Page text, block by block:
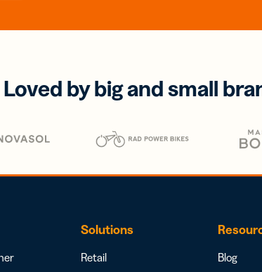
Loved by big and small
Solutions
Retail
Blog